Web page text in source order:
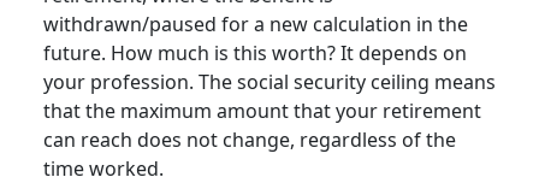
withdrawn/paused for a new calculation in the
future. How much is this worth? It depends on
your profession. The social security ceiling means
that the maximum amount that your retirement
can reach does not change, regardless of the
time worked.